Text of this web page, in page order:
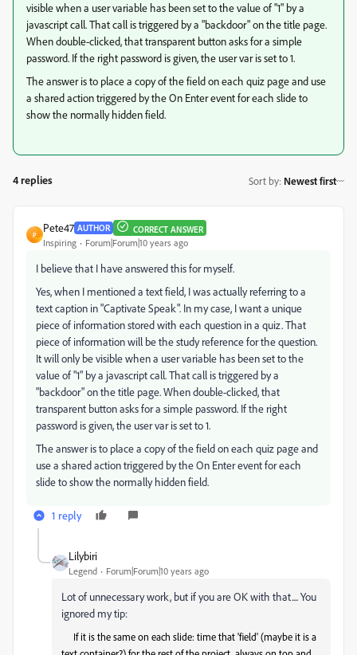
visible when a user variable has been set to the value of "1" by a
javascript call. That call is triggered by a "backdoor" on the title page.
When double-clicked, that transparent button asks for a simple
password. If the right password is given, the user var is set to 1.
The answer is to place a copy of the field on each quiz page and use
a shared action triggered by the On Enter event for each slide to
show the normally hidden field.
4 replies Sort by: Newest first
P
Pete47 AUTHOR CORRECT ANSWER
Inspiring Forum|Forum|10 years ago
I believe that I have answered this for myself.
Yes, when I mentioned a text field, I was actually referring to a
text caption in "Captivate Speak". In my case, I want a unique
piece of information stored with each question in a quiz. That
piece of information will be the study reference for the question.
It will only be visible when a user variable has been set to the
value of "1" by a javascript call. That call is triggered by a
"backdoor" on the title page. When double-clicked, that
transparent button asks for a simple password. If the right
password is given, the user var is set to 1.
The answer is to place a copy of the field on each quiz page and
use a shared action triggered by the On Enter event for each
slide to show the normally hidden field.
1 reply
Lilybiri
Legend Forum|Forum|10 years ago
Lot of unnecessary work, but if you are OK with that.... You
ignored my tip:
If it is the same on each slide: time that 'field' (maybe it is a